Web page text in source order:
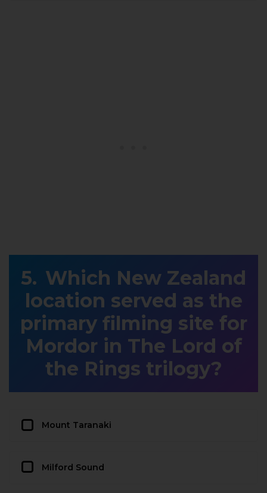
Which New Zealand
location served as the
primary filming site for
Mordor in The Lord of
the Rings trilogy?
Mount Taranaki
Milford Sound